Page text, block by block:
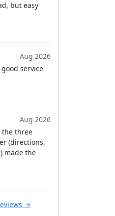
but easy
Aug 2026
service
Aug 2026
the three
(directions,
made the
→